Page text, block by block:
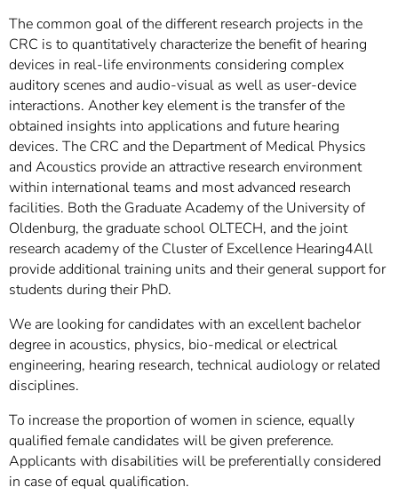
The common goal of the different research projects in the
CRC is to quantitatively characterize the benefit of hearing
devices in real-life environments considering complex
auditory scenes and audio-visual as well as user-device
interactions. Another key element is the transfer of the
obtained insights into applications and future hearing
devices. The CRC and the Department of Medical Physics
and Acoustics provide an attractive research environment
within international teams and most advanced research
facilities. Both the Graduate Academy of the University of
Oldenburg, the graduate school OLTECH, and the joint
research academy of the Cluster of Excellence Hearing4All
provide additional training units and their general support for
students during their PhD.
We are looking for candidates with an excellent bachelor
degree in acoustics, physics, bio-medical or electrical
engineering, hearing research, technical audiology or related
disciplines.
To increase the proportion of women in science, equally
qualified female candidates will be given preference.
Applicants with disabilities will be preferentially considered
in case of equal qualification.